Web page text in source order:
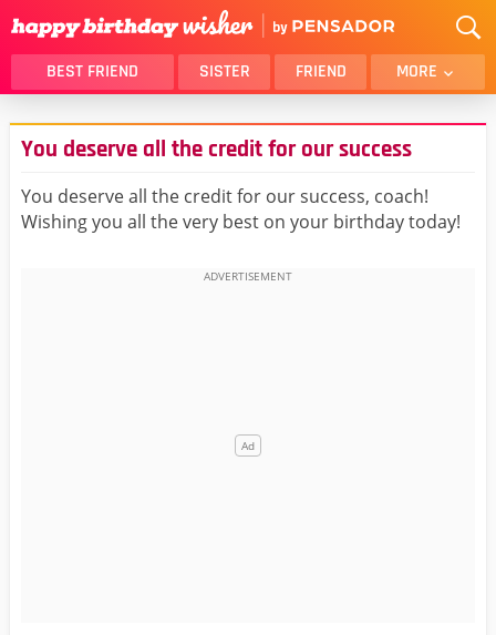
BEST FRIEND SISTER FRIEND MORE
THANK YOU
BROTHER
DAUGHTER
SON
HUSBAND
FUNNY
LOVER
WIFE
You deserve all the credit for our success
You deserve all the credit for our success, coach!
Wishing you all the very best on your birthday today!